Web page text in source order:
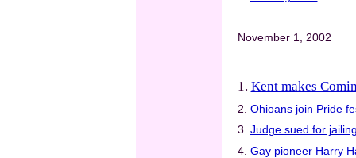
November 1, 2002
1. Kent makes
2. Ohioans join Pride
3. Judge sued for
4. Gay pioneer Harry